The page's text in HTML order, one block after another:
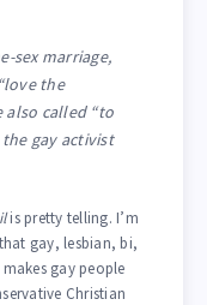
sex marriage,
the
also called “to
gay activist
is pretty telling. I’m
gay, lesbian, bi,
gay people
Christian